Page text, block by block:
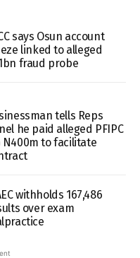
says Osun account
linked to alleged
fraud probe
tells Reps
he paid alleged PFIPC
N400m to facilitate
withholds 167,486
over exam